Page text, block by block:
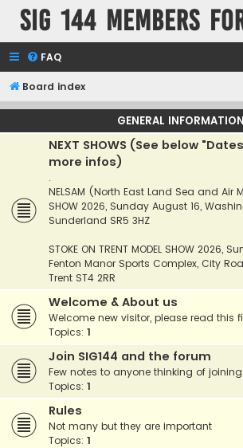
SIG 144 Members
FAQ
Board index
GENERAL INFORMATION
NEXT SHOWS (See below
more infos)
.
NELSAM (North East Land Sea and Air
SHOW 2026, Sunday August 16,
Sunderland SR5 3HZ
STOKE ON TRENT MODEL SHOW 2026,
Fenton Manor Sports Complex, City
Trent ST4 2RR
Welcome & About us
Welcome new visitor, please read this
Topics: 1
Join SIG144 and the forum
Few notes to anyone thinking of
Topics: 1
Rules
Not many but they are important
Topics: 1